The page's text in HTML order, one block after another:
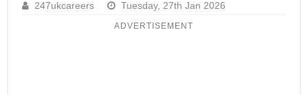
247ukcareers Tuesday, 27th Jan 2026
ADVERTISEMENT